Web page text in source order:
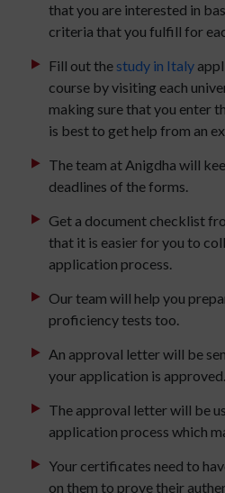
that you are interested in
criteria that you fulfill for
Fill out the study in Italy
course by visiting each
making sure that you enter
is best to get help from an
The team at Anigdha will
deadlines of the forms.
Get a document checklist
that it is easier for you to
application process.
Our team will help you
proficiency tests too.
An approval letter will be
your application is approved.
The approval letter will be
application process which
Your certificates need to
on them to prove their